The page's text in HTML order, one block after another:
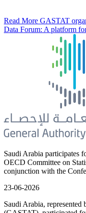
Read More GASTAT
Data Forum: A platform
Saudi Arabia participates
OECD Committee on
conjunction with the
23-06-2026
Saudi Arabia,